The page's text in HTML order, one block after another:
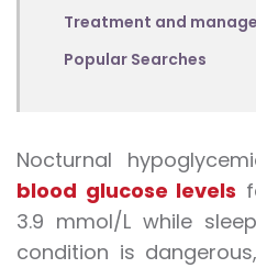
Treatment and
Popular Searches
Nocturnal
blood glucose levels
3.9 mmol/L while
condition is